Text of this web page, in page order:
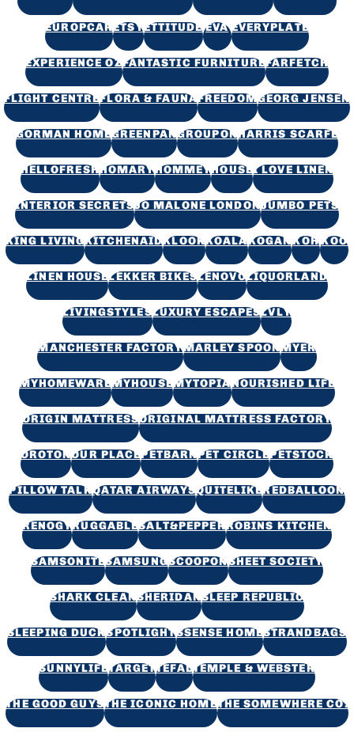
EUROPCAR ETSY ETTITUDE EVA EVERYPLATE
EXPERIENCE OZ FANTASTIC FURNITURE FARFETCH
FLIGHT CENTRE FLORA & FAUNA FREEDOMGEORG JENSEN
GORMAN HOMEGREENPANGROUPON HARRIS SCARFE
HELLOFRESH HOMARY HOMMEY HOUSE I LOVE LINEN
INTERIOR SECRETS JO MALONE LONDON JUMBO PETS
KING LIVING KITCHENAID KLOOK KOALA KOGANKOHKOO
LINEN HOUSE LEKKER BIKES LENOVO LIQUORLAND
LIVINGSTYLES LUXURY ESCAPES LVLY
MANCHESTER FACTORY MARLEY SPOON MYER
MYHOMEWARE MYHOUSE MYTOPIA NOURISHED LIFE
ORIGIN MATTRESSORIGINAL MATTRESS FACTORY
OROTONOUR PLACE PETBARN PET CIRCLE PETSTOCK
PILLOW TALKQATAR AIRWAYSQUITELIKE REDBALLOON
RENOGY RUGGABLESALT&PEPPER ROBINS KITCHEN
SAMSONITESAMSUNGSCOOPONSHEET SOCIETY
SHARK CLEANSHERIDANSLEEP REPUBLIC
SLEEPING DUCKSPOTLIGHTSSENSE HOMESTRANDBAGS
SUNNYLIFETARGETTEFALTEMPLE & WEBSTER
THE GOOD GUYSTHE ICONIC HOMETHE SOMEWHERE CO.